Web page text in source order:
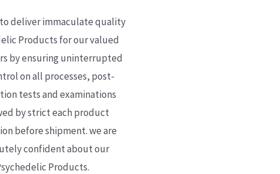
deliver immaculate quality
Products for our valued
by ensuring uninterrupted
on all processes, post-
tests and examinations
by strict each product
before shipment. we are
confident about our
Products.